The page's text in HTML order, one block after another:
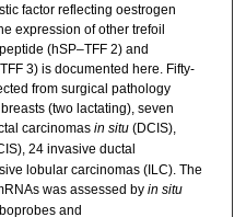
factor reflecting oestrogen
expression of other trefoil
(hSP–TFF 2) and
3) is documented here. Fifty-
from surgical pathology
(two lactating), seven
carcinomas in situ(DCIS),
24 invasive ductal
lobular carcinomas (ILC). The
was assessed by in situ
and